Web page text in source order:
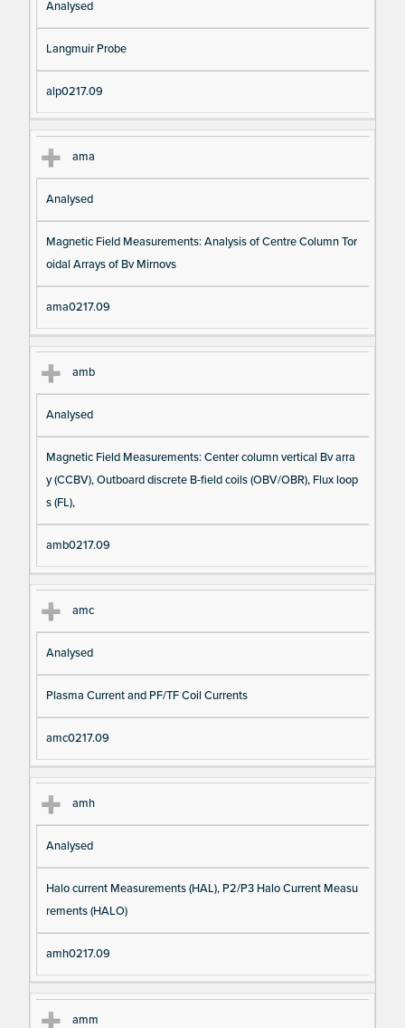
Analysed
Langmuir Probe
alp0217.09
ama
Analysed
Magnetic Field Measurements: Analysis of Centre Column Tor
oidal Arrays of Bv Mirnovs
ama0217.09
amb
Analysed
Magnetic Field Measurements: Center column vertical Bv arra
y (CCBV), Outboard discrete B-field coils (OBV/OBR), Flux loop
s (FL),
amb0217.09
amc
Analysed
Plasma Current and PF/TF Coil Currents
amc0217.09
amh
Analysed
Halo current Measurements (HAL), P2/P3 Halo Current Measu
rements (HALO)
amh0217.09
amm